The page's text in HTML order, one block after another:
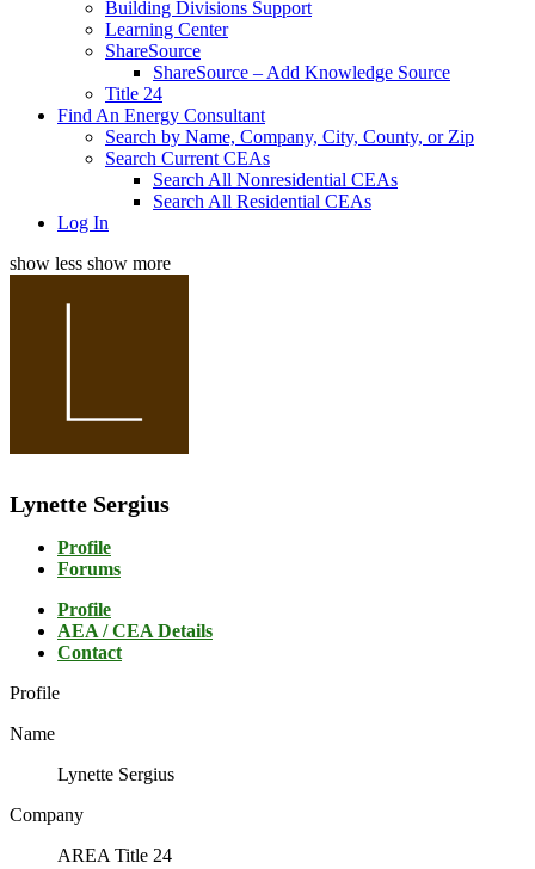
Building Divisions Support
Learning Center
ShareSource
ShareSource – Add Knowledge Source
Title 24
Find An Energy Consultant
Search by Name, Company, City, County, or Zip
Search Current CEAs
Search All Nonresidential CEAs
Search All Residential CEAs
Log In
show less show more
Lynette Sergius
Profile
Forums
Profile
AEA / CEA Details
Contact
Profile
Name
Lynette Sergius
Company
AREA Title 24